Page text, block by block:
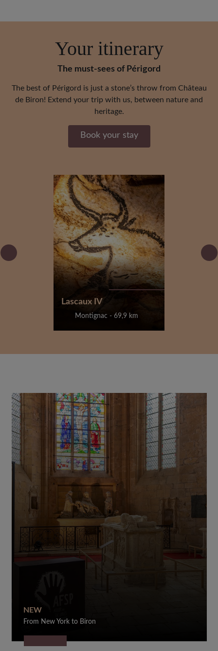
Your itinerary
The must-sees of Périgord
The best of Périgord is just a stone’s throw from Château
de Biron! Extend your trip with us, between nature and
heritage.
Book your stay
Lascaux IV
Montignac - 69,9 km
NEW
From New York to Biron